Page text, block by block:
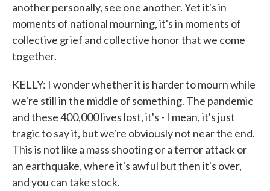
another personally, see one another. Yet it's in
moments of national mourning, it's in moments of
collective grief and collective honor that we come
together.
KELLY: I wonder whether it is harder to mourn while
we're still in the middle of something. The pandemic
and these 400,000 lives lost, it's - I mean, it's just
tragic to say it, but we're obviously not near the end.
This is not like a mass shooting or a terror attack or
an earthquake, where it's awful but then it's over,
and you can take stock.